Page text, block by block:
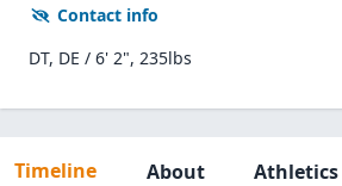
Contact info
DT, DE / 6' 2", 235lbs
Timeline About Athletics